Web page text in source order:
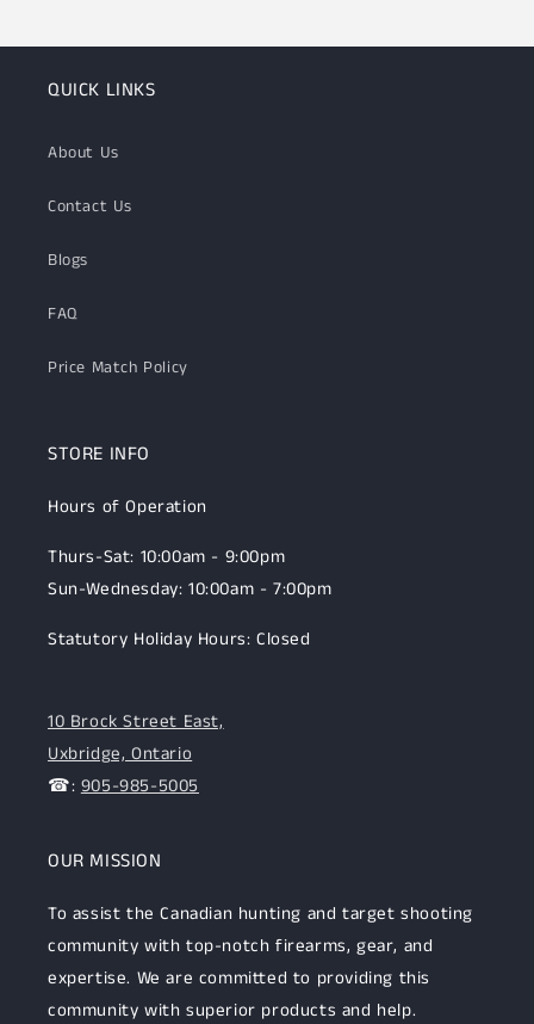
QUICK LINKS
About Us
Contact Us
Blogs
FAQ
Price Match Policy
STORE INFO
Hours of Operation
Thurs-Sat: 10:00am - 9:00pm
Sun-Wednesday: 10:00am - 7:00pm
Statutory Holiday Hours: Closed
10 Brock Street East,
Uxbridge, Ontario
☎: 905-985-5005
OUR MISSION
To assist the Canadian hunting and target shooting
community with top-notch firearms, gear, and
expertise. We are committed to providing this
community with superior products and help.